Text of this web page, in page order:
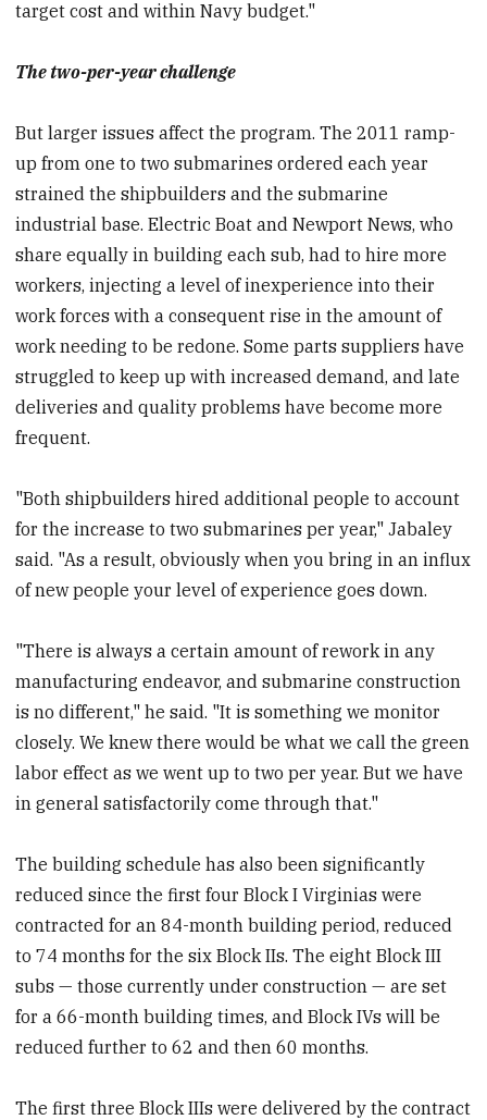
target cost and within Navy budget."
The two-per-year challenge
But larger issues affect the program. The 2011 ramp-
up from one to two submarines ordered each year
strained the shipbuilders and the submarine
industrial base. Electric Boat and Newport News, who
share equally in building each sub, had to hire more
workers, injecting a level of inexperience into their
work forces with a consequent rise in the amount of
work needing to be redone. Some parts suppliers have
struggled to keep up with increased demand, and late
deliveries and quality problems have become more
frequent.
"Both shipbuilders hired additional people to account
for the increase to two submarines per year," Jabaley
said. "As a result, obviously when you bring in an influx
of new people your level of experience goes down.
"There is always a certain amount of rework in any
manufacturing endeavor, and submarine construction
is no different," he said. "It is something we monitor
closely. We knew there would be what we call the green
labor effect as we went up to two per year. But we have
in general satisfactorily come through that."
The building schedule has also been significantly
reduced since the first four Block I Virginias were
contracted for an 84-month building period, reduced
to 74 months for the six Block IIs. The eight Block III
subs — those currently under construction — are set
for a 66-month building times, and Block IVs will be
reduced further to 62 and then 60 months.
The first three Block IIIs were delivered by the contract